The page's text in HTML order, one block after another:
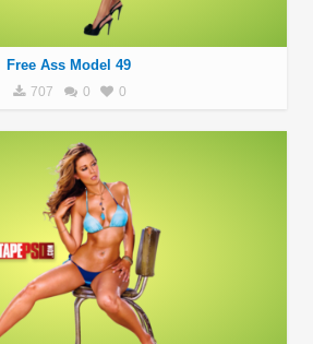
Free Ass Model 49
707 0 0